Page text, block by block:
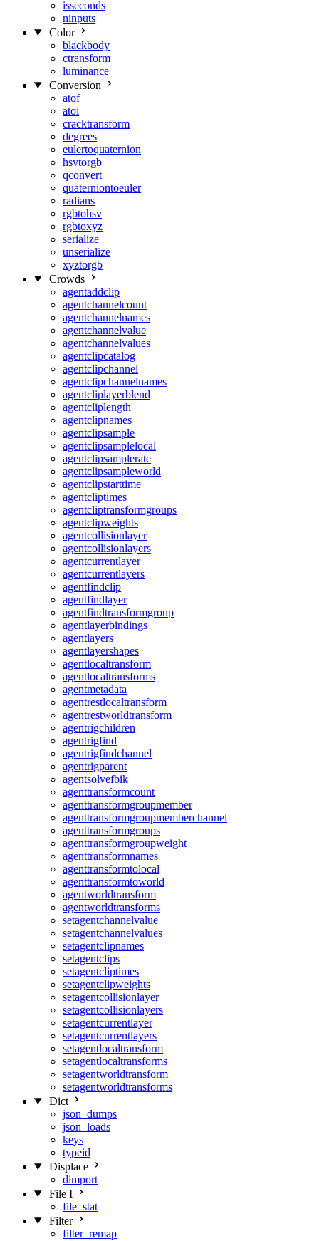
isseconds
ninputs
Color
blackbody
ctransform
luminance
Conversion
atof
atoi
cracktransform
degrees
eulertoquaternion
hsvtorgb
qconvert
quaterniontoeuler
radians
rgbtohsv
rgbtoxyz
serialize
unserialize
xyztorgb
Crowds
agentaddclip
agentchannelcount
agentchannelnames
agentchannelvalue
agentchannelvalues
agentclipcatalog
agentclipchannel
agentclipchannelnames
agentcliplayerblend
agentcliplength
agentclipnames
agentclipsample
agentclipsamplelocal
agentclipsamplerate
agentclipsampleworld
agentclipstarttime
agentcliptimes
agentcliptransformgroups
agentclipweights
agentcollisionlayer
agentcollisionlayers
agentcurrentlayer
agentcurrentlayers
agentfindclip
agentfindlayer
agentfindtransformgroup
agentlayerbindings
agentlayers
agentlayershapes
agentlocaltransform
agentlocaltransforms
agentmetadata
agentrestlocaltransform
agentrestworldtransform
agentrigchildren
agentrigfind
agentrigfindchannel
agentrigparent
agentsolvefbik
agenttransformcount
agenttransformgroupmember
agenttransformgroupmemberchannel
agenttransformgroups
agenttransformgroupweight
agenttransformnames
agenttransformtolocal
agenttransformtoworld
agentworldtransform
agentworldtransforms
setagentchannelvalue
setagentchannelvalues
setagentclipnames
setagentclips
setagentcliptimes
setagentclipweights
setagentcollisionlayer
setagentcollisionlayers
setagentcurrentlayer
setagentcurrentlayers
setagentlocaltransform
setagentlocaltransforms
setagentworldtransform
setagentworldtransforms
Dict
json_dumps
json_loads
keys
typeid
Displace
dimport
File I
file_stat
Filter
filter_remap